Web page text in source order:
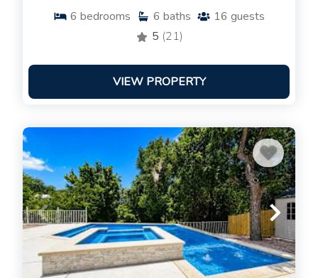
6 bedrooms 6 baths 16 guests
5 (21)
VIEW PROPERTY